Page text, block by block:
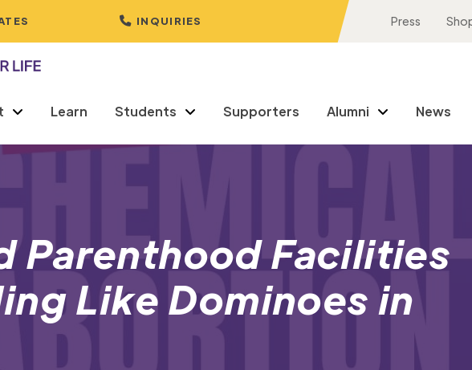
INQUIRIES Press
Learn Students Supporters Alumni News
Parenthood Facilities
Like Dominoes in